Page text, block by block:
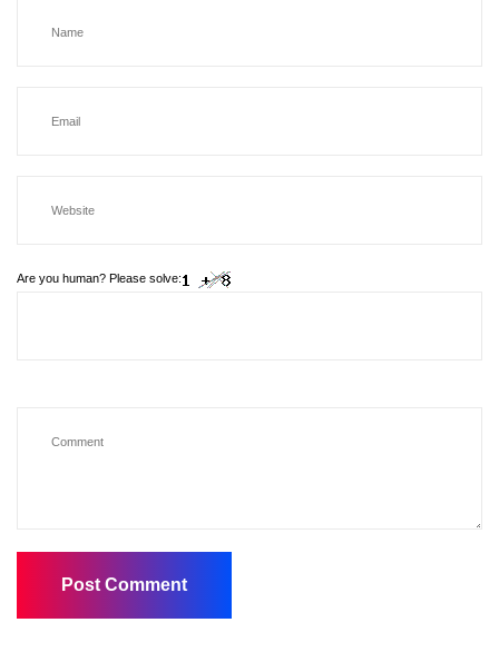
Are you human? Please solve: